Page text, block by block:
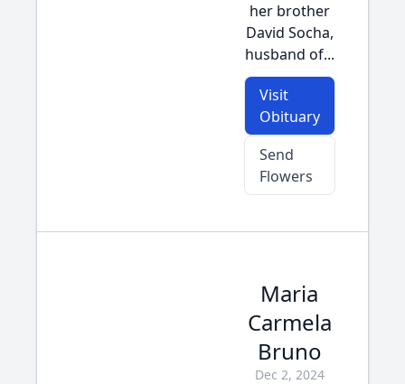
her brother
David Socha,
husband of...
Visit
Obituary
Send
Flowers
Maria
Carmela
Bruno
Dec 2, 2024